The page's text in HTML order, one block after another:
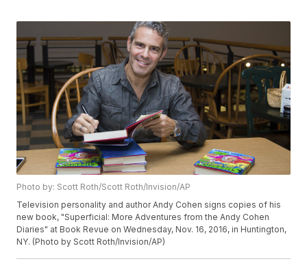
Photo by: Scott Roth/Scott Roth/Invision/AP
Television personality and author Andy Cohen signs copies of his
new book, "Superficial: More Adventures from the Andy Cohen
Diaries" at Book Revue on Wednesday, Nov. 16, 2016, in Huntington,
NY. (Photo by Scott Roth/Invision/AP)